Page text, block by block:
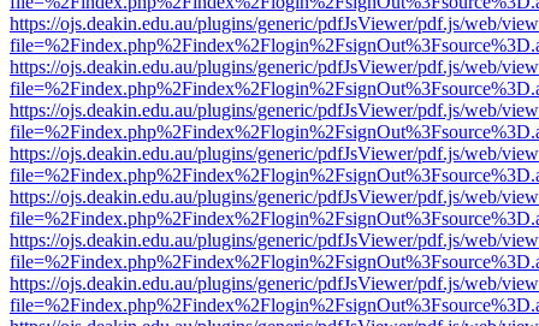
https://ojs.deakin.edu.au/plugins/generic/pdfJsViewer/pdf.js/web/
https://ojs.deakin.edu.au/plugins/generic/pdfJsViewer/pdf.js/web/
https://ojs.deakin.edu.au/plugins/generic/pdfJsViewer/pdf.js/web/
https://ojs.deakin.edu.au/plugins/generic/pdfJsViewer/pdf.js/web/
https://ojs.deakin.edu.au/plugins/generic/pdfJsViewer/pdf.js/web/
https://ojs.deakin.edu.au/plugins/generic/pdfJsViewer/pdf.js/web/
https://ojs.deakin.edu.au/plugins/generic/pdfJsViewer/pdf.js/web/